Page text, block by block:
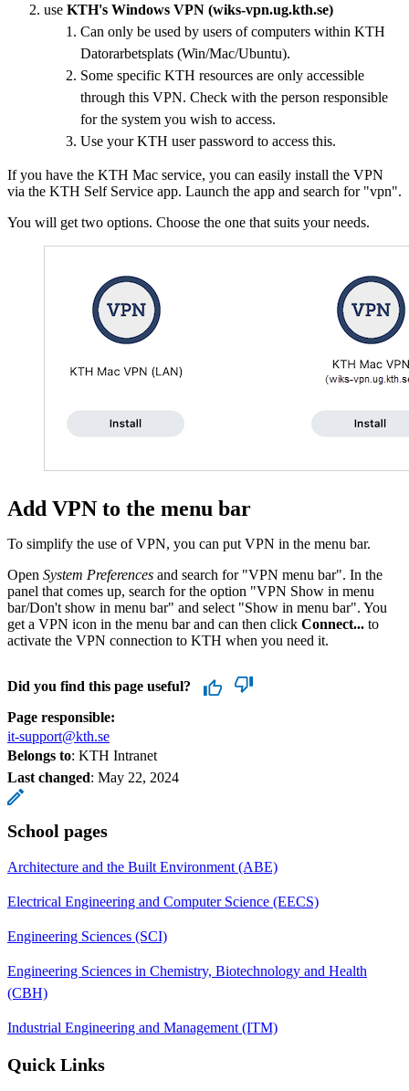
use KTH's Windows VPN (wiks-vpn.ug.kth.se)
Can only be used by users of computers within KTH
Datorarbetsplats (Win/Mac/Ubuntu).
Some specific KTH resources are only accessible
through this VPN. Check with the person responsible
for the system you wish to access.
Use your KTH user password to access this.
If you have the KTH Mac service, you can easily install the VPN
via the KTH Self Service app. Launch the app and search for "vpn".
You will get two options. Choose the one that suits your needs.
Add VPN to the menu bar
To simplify the use of VPN, you can put VPN in the menu bar.
Open System Preferences and search for "VPN menu bar". In the
panel that comes up, search for the option "VPN Show in menu
bar/Don't show in menu bar" and select "Show in menu bar". You
get a VPN icon in the menu bar and can then click Connect... to
activate the VPN connection to KTH when you need it.
Did you find this page useful?
Page responsible:
it-support@kth.se
Belongs to: KTH Intranet
Last changed: May 22, 2024
School pages
Architecture and the Built Environment (ABE)
Electrical Engineering and Computer Science (EECS)
Engineering Sciences (SCI)
Engineering Sciences in Chemistry, Biotechnology and Health
(CBH)
Industrial Engineering and Management (ITM)
Quick Links